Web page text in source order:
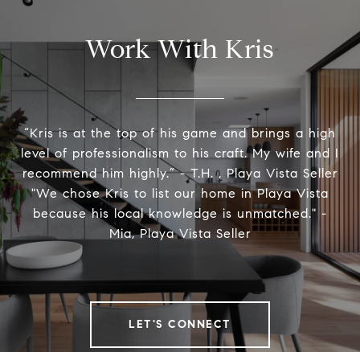
Work With Kris
“Kris is at the top of his game and brings a high
level of professionalism to his craft. My wife and I
recommend him highly.” - T.H. , Playa Vista Seller
"We chose Kris to list our home in Playa Vista
because his local knowledge is unmatched." -
Mia, Playa Vista Seller
LET'S CONNECT